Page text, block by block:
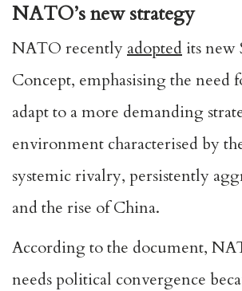
NATO’s new strategy
NATO recently adopted its new
Concept, emphasising the need
adapt to a more demanding
environment characterised by
systemic rivalry, persistently
and the rise of China.
According to the document,
needs political convergence